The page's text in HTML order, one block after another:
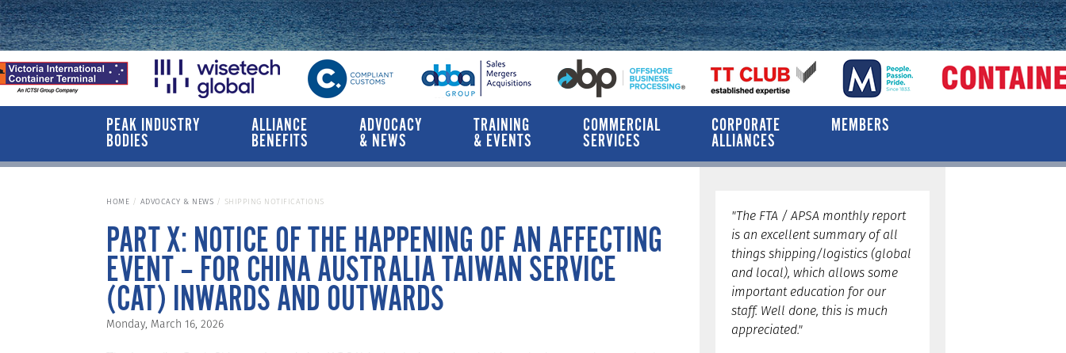
PEAK INDUSTRY
BODIES
ALLIANCE
BENEFITS
ADVOCACY
& NEWS
TRAINING
& EVENTS
COMMERCIAL
SERVICES
CORPORATE
ALLIANCES
MEMBERS
HOME ADVOCACY & NEWS SHIPPING NOTIFICATIONS
"The FTA / APSA monthly report
is an excellent summary of all
things shipping/logistics (global
and local), which allows some
important education for our
staff. Well done, this is much
appreciated."